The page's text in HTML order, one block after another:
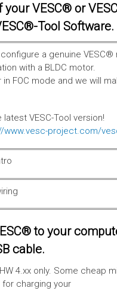
VESC® or
Tool Software.
a genuine VESC®
with a BLDC motor.
FOC mode and we will
VESC-Tool version!
www.vesc-project.com/
to your
cable.
4.xx only. Some cheap
charging your